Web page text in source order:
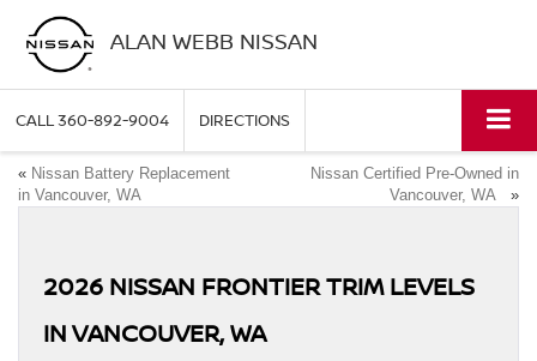
ALAN WEBB NISSAN
CALL360-892-9004 DIRECTIONS
« Nissan Battery Replacement
in Vancouver, WA
Nissan Certified Pre-Owned in
Vancouver, WA
»
2026 NISSAN FRONTIER TRIM LEVELS
IN VANCOUVER, WA